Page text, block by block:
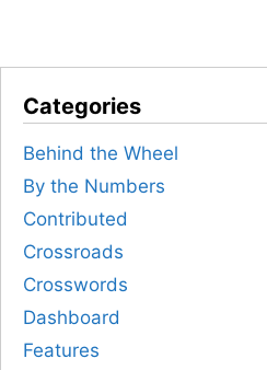
Categories
Behind the Wheel
By the Numbers
Contributed
Crossroads
Crosswords
Dashboard
Features